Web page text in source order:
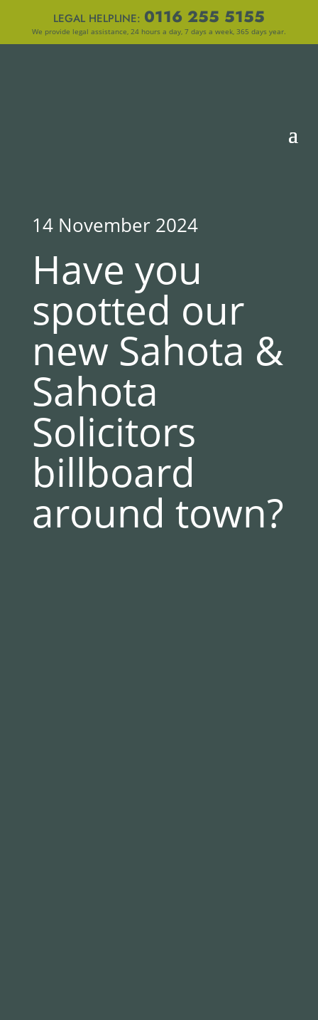
LEGAL HELPLINE: 0116 255 5155
We provide legal assistance, 24 hours a day, 7 days a week, 365 days year.
14 November 2024
Have you
spotted our
new Sahota &
Sahota
Solicitors
billboard
around town?